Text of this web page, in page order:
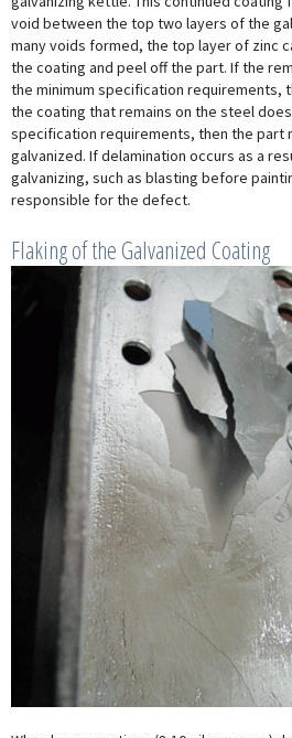
void between the top two layers of the
many voids formed, the top layer of zinc
the coating and peel off the part. If the
the minimum specification requirements,
the coating that remains on the steel
specification requirements, then the part
galvanized. If delamination occurs as a
galvanizing, such as blasting before
responsible for the defect.
Flaking of the Galvanized Coating